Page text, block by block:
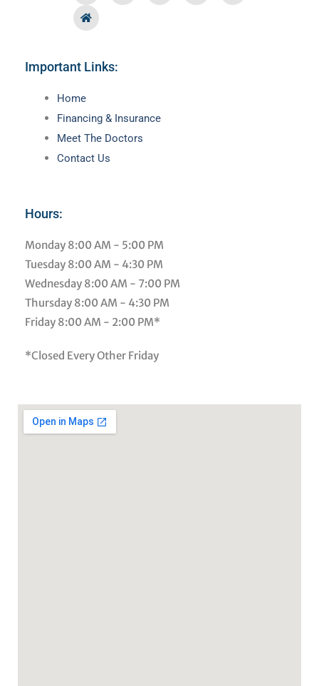
Important Links:
Main
Menu
Home
Financing & Insurance
Meet The Doctors
Contact Us
Hours:
Monday 8:00 AM - 5:00 PM
Tuesday 8:00 AM - 4:30 PM
Wednesday 8:00 AM - 7:00 PM
Thursday 8:00 AM - 4:30 PM
Friday 8:00 AM - 2:00 PM*
*Closed Every Other Friday